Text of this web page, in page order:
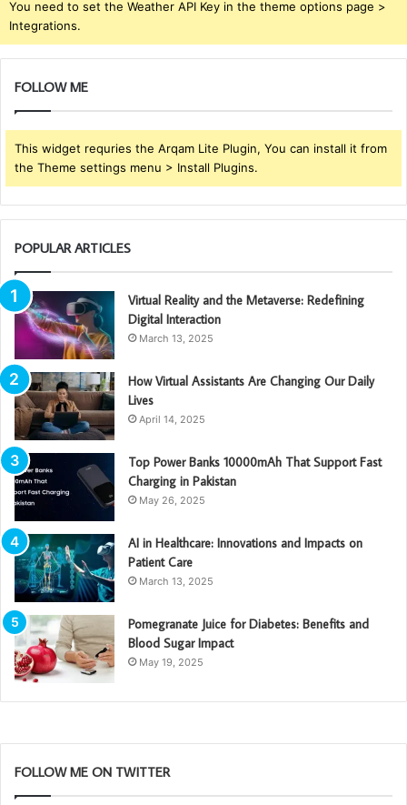
You need to set the Weather API Key in the theme options page >
Integrations.
FOLLOW ME
This widget requries the Arqam Lite Plugin, You can install it from
the Theme settings menu > Install Plugins.
POPULAR ARTICLES
Virtual Reality and the Metaverse: Redefining
Digital Interaction
March 13, 2025
How Virtual Assistants Are Changing Our Daily
Lives
April 14, 2025
Top Power Banks 10000mAh That Support Fast
Charging in Pakistan
May 26, 2025
AI in Healthcare: Innovations and Impacts on
Patient Care
March 13, 2025
Pomegranate Juice for Diabetes: Benefits and
Blood Sugar Impact
May 19, 2025
FOLLOW ME ON TWITTER